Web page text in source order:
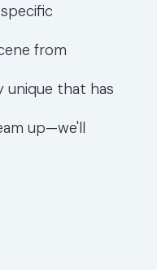
from
unique that has
up—we'll